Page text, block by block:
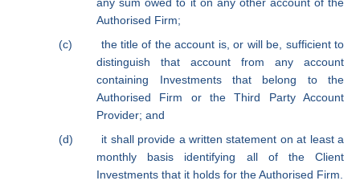
Authorised Firm;
(c)
the title of the account is, or will be, sufficient to
distinguish that account from any account
containing Investments that belong to the
Authorised Firm or the Third Party Account
Provider; and
(d)
it shall provide a written statement on at least a
monthly basis identifying all of the Client
Investments that it holds for the Authorised Firm.